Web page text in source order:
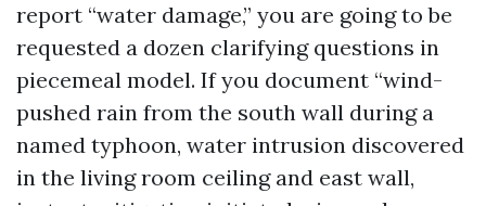
report “water damage,” you are going to be
requested a dozen clarifying questions in
piecemeal model. If you document “wind-
pushed rain from the south wall during a
named typhoon, water intrusion discovered
in the living room ceiling and east wall,